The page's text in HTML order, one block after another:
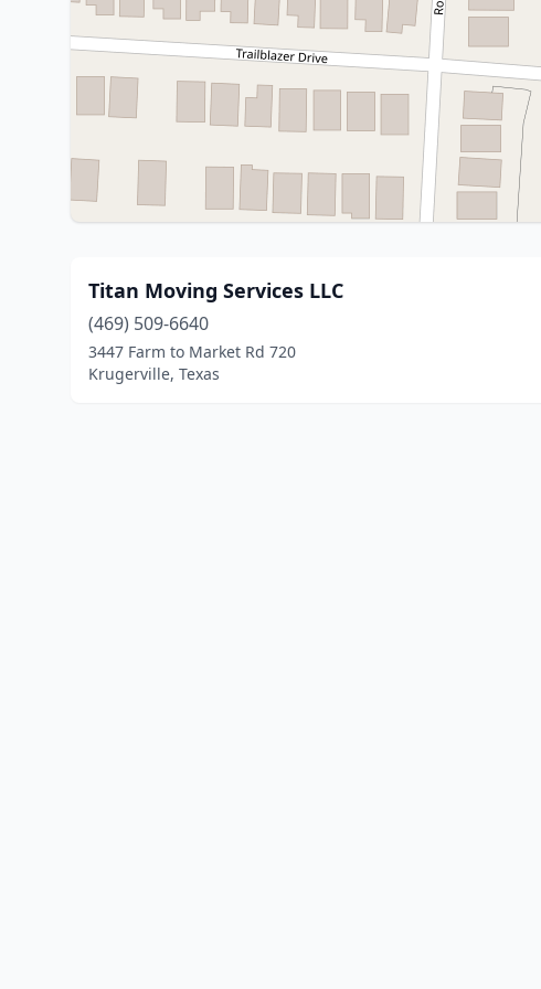
Titan Moving Services LLC
(469) 509-6640
3447 Farm to Market Rd 720
Krugerville, Texas